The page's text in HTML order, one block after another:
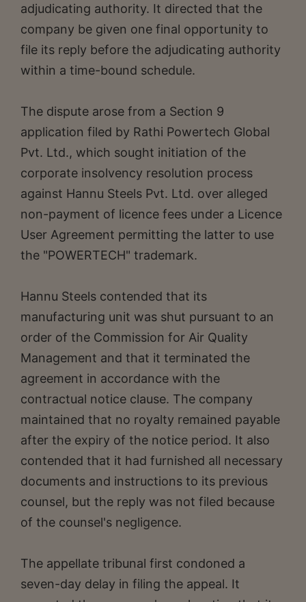
adjudicating authority. It directed that the
company be given one final opportunity to
file its reply before the adjudicating authority
within a time-bound schedule.
The dispute arose from a Section 9
application filed by Rathi Powertech Global
Pvt. Ltd., which sought initiation of the
corporate insolvency resolution process
against Hannu Steels Pvt. Ltd. over alleged
non-payment of licence fees under a Licence
User Agreement permitting the latter to use
the "POWERTECH" trademark.
Hannu Steels contended that its
manufacturing unit was shut pursuant to an
order of the Commission for Air Quality
Management and that it terminated the
agreement in accordance with the
contractual notice clause. The company
maintained that no royalty remained payable
after the expiry of the notice period. It also
contended that it had furnished all necessary
documents and instructions to its previous
counsel, but the reply was not filed because
of the counsel's negligence.
The appellate tribunal first condoned a
seven-day delay in filing the appeal. It